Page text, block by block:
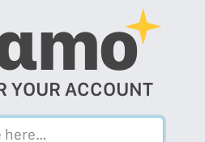
YOUR ACCOUNT